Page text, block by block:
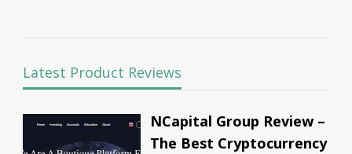
Latest Product Reviews
NCapital Group Review –
The Best Cryptocurrency